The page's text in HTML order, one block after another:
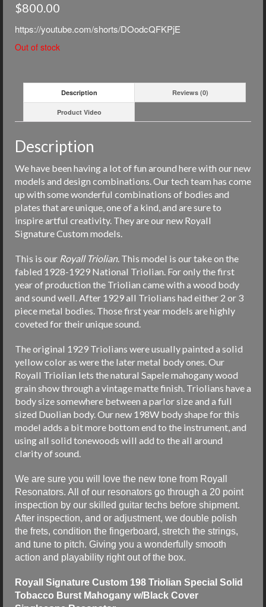
$800.00
https://youtube.com/shorts/DOodcQFKPjE
Out of stock
Description Reviews (0)
Product Video
Description
We have been having a lot of fun around here with our new
models and design combinations. Our tech team has come
up with some wonderful combinations of bodies and
plates that are unique, one of a kind, and are sure to
inspire artful creativity. They are our new Royall
Signature Custom models.
This is our Royall Triolian. This model is our take on the
fabled 1928-1929 National Triolian. For only the first
year of production the Triolian came with a wood body
and sound well. After 1929 all Triolians had either 2 or 3
piece metal bodies. Those first year models are highly
coveted for their unique sound.
The original 1929 Triolians were usually painted a solid
yellow color as were the later metal body ones. Our
Royall Triolian lets the natural Sapele mahogany wood
grain show through a vintage matte finish. Triolians have a
body size somewhere between a parlor size and a full
sized Duolian body. Our new 198W body shape for this
model adds a bit more bottom end to the instrument, and
using all solid tonewoods will add to the all around
clarity of sound.
We are sure you will love the new tone from Royall
Resonators. All of our resonators go through a 20 point
inspection by our skilled guitar techs before shipment.
After inspection, and or adjustment, we double polish
the frets, condition the fingerboard, stretch the strings,
and tune to pitch. Giving you a wonderfully smooth
action and playability right out of the box.
Royall Signature Custom 198 Triolian Special Solid
Tobacco Burst Mahogany w/Black Cover